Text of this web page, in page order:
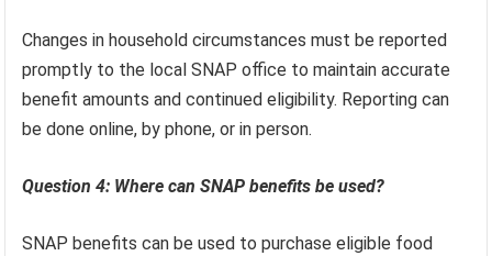
Changes in household circumstances must be reported
promptly to the local SNAP office to maintain accurate
benefit amounts and continued eligibility. Reporting can
be done online, by phone, or in person.
Question 4: Where can SNAP benefits be used?
SNAP benefits can be used to purchase eligible food